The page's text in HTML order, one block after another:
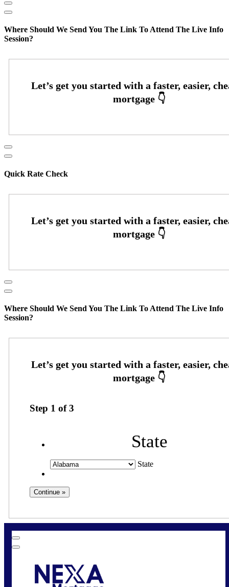
Where Should We Send You The Link To Attend The Live Info
Session?
Quick Rate Check
Where Should We Send You The Link To Attend The Live Info
Session?
Step 1 of3
State
State